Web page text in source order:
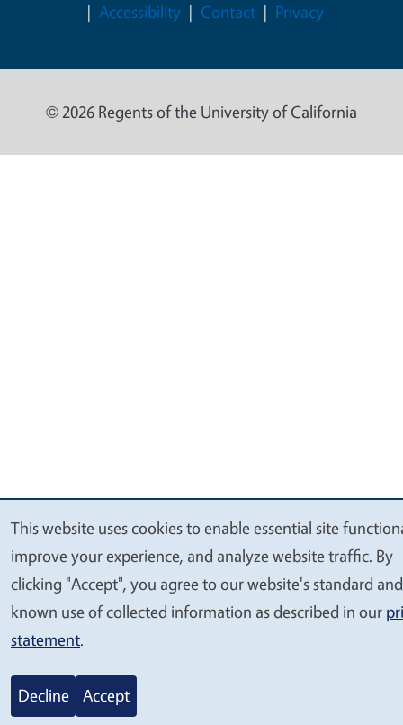
Accessibility
Contact Privacy
© 2026 Regents of the University of California
We
value
your
privacy
This website uses cookies to enable essential site
improve your experience, and analyze website traffic. By
clicking "Accept", you agree to our website's standard and
known use of collected information as described in our
statement.
Decline Accept